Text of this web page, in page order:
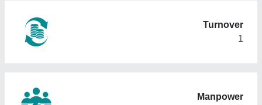
Turnover
1
Manpower